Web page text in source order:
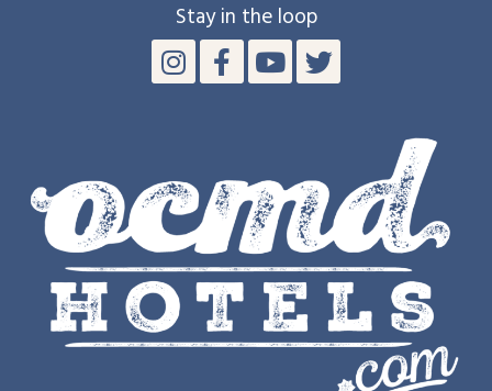
Stay in the loop